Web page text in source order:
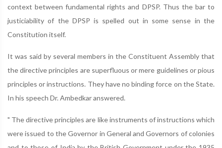
context between fundamental rights and DPSP. Thus the bar to
justiciability of the DPSP is spelled out in some sense in the
Constitution itself.
It was said by several members in the Constituent Assembly that
the directive principles are superfluous or mere guidelines or pious
principles or instructions. They have no binding force on the State.
In his speech Dr. Ambedkar answered.
" The directive principles are like instruments of instructions which
were issued to the Governor in General and Governors of colonies